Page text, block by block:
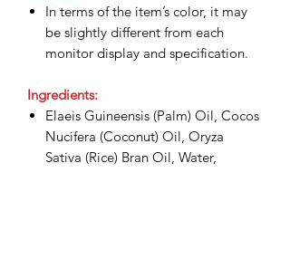
In terms of the item’s color, it may
be slightly different from each
monitor display and specification.
Ingredients:
Elaeis Guineensis (Palm) Oil, Cocos
Nucifera (Coconut) Oil, Oryza
Sativa (Rice) Bran Oil, Water,